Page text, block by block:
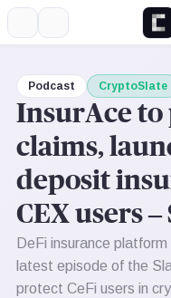
Podcast CryptoSlate
InsurAce to
claims,
deposit
CEX users –
DeFi insurance
latest episode of the
protect CeFi users in